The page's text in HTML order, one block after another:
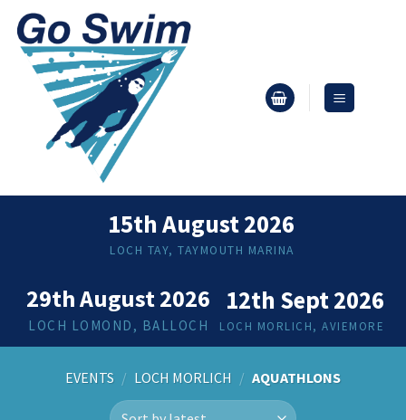
content
15th August 2026
LOCH TAY, TAYMOUTH MARINA
29th August 2026
LOCH LOMOND, BALLOCH
12th Sept 2026
LOCH MORLICH, AVIEMORE
EVENTS / LOCH MORLICH / AQUATHLONS